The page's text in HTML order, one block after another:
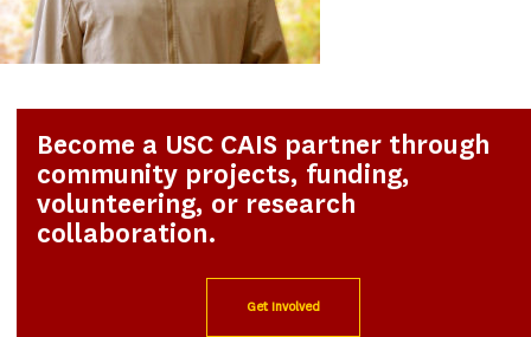
Become a USC CAIS partner through
community projects, funding,
volunteering, or research
collaboration.
Get Involved